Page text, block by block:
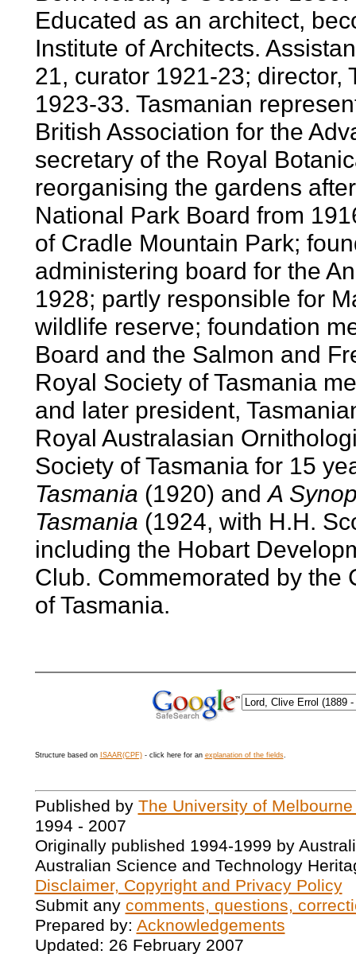
Educated as an architect,
Institute of Architects.
21, curator 1921-23; director,
1923-33. Tasmanian
British Association for the
secretary of the Royal
reorganising the gardens
National Park Board from
of Cradle Mountain Park;
administering board for the
1928; partly responsible for
wildlife reserve; foundation
Board and the Salmon and
Royal Society of Tasmania
and later president,
Royal Australasian
Society of Tasmania for 15
Tasmania (1920) andA
Tasmania (1924, with H.H.
including the Hobart
Club. Commemorated by the
of Tasmania.
Structure based on ISAAR(CPF)- click here for an explanation of the fields.
Published by The University of
1994 - 2007
Originally published 1994-1999 by
Australian Science and Technology
Disclaimer, Copyright and Privacy Policy
Submit any comments, questions,
Prepared by: Acknowledgements
Updated: 26 February 2007